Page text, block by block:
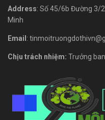
Address: Số 45/6b Đường 3/
Minh
Email :
Chịu trách nhiệm: Trưởng